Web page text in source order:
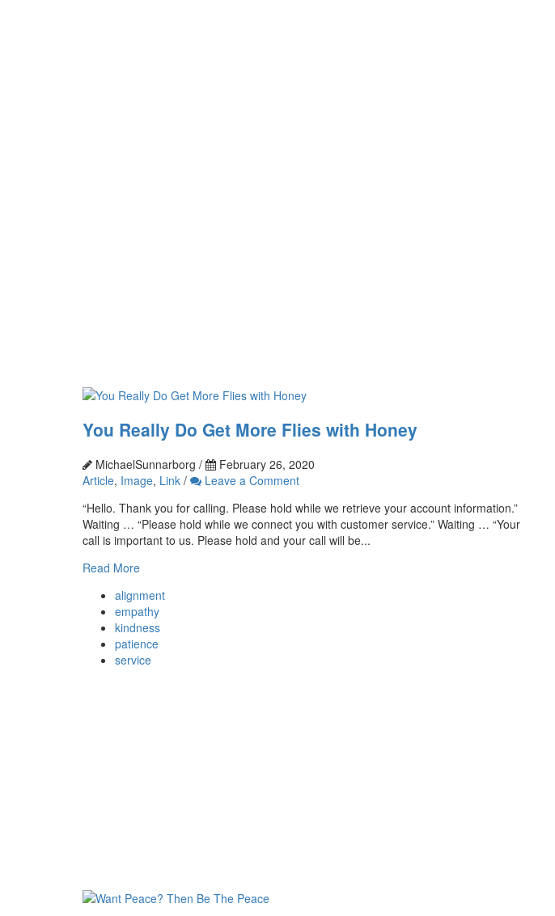
You Really Do Get More Flies with Honey
MichaelSunnarborg /
February 26, 2020
Article, Image, Link /
Leave a Comment
“Hello. Thank you for calling. Please hold while we retrieve your account information.”
Waiting … “Please hold while we connect you with customer service.” Waiting … “Your
call is important to us. Please hold and your call will be...
Read More
alignment
empathy
kindness
patience
service